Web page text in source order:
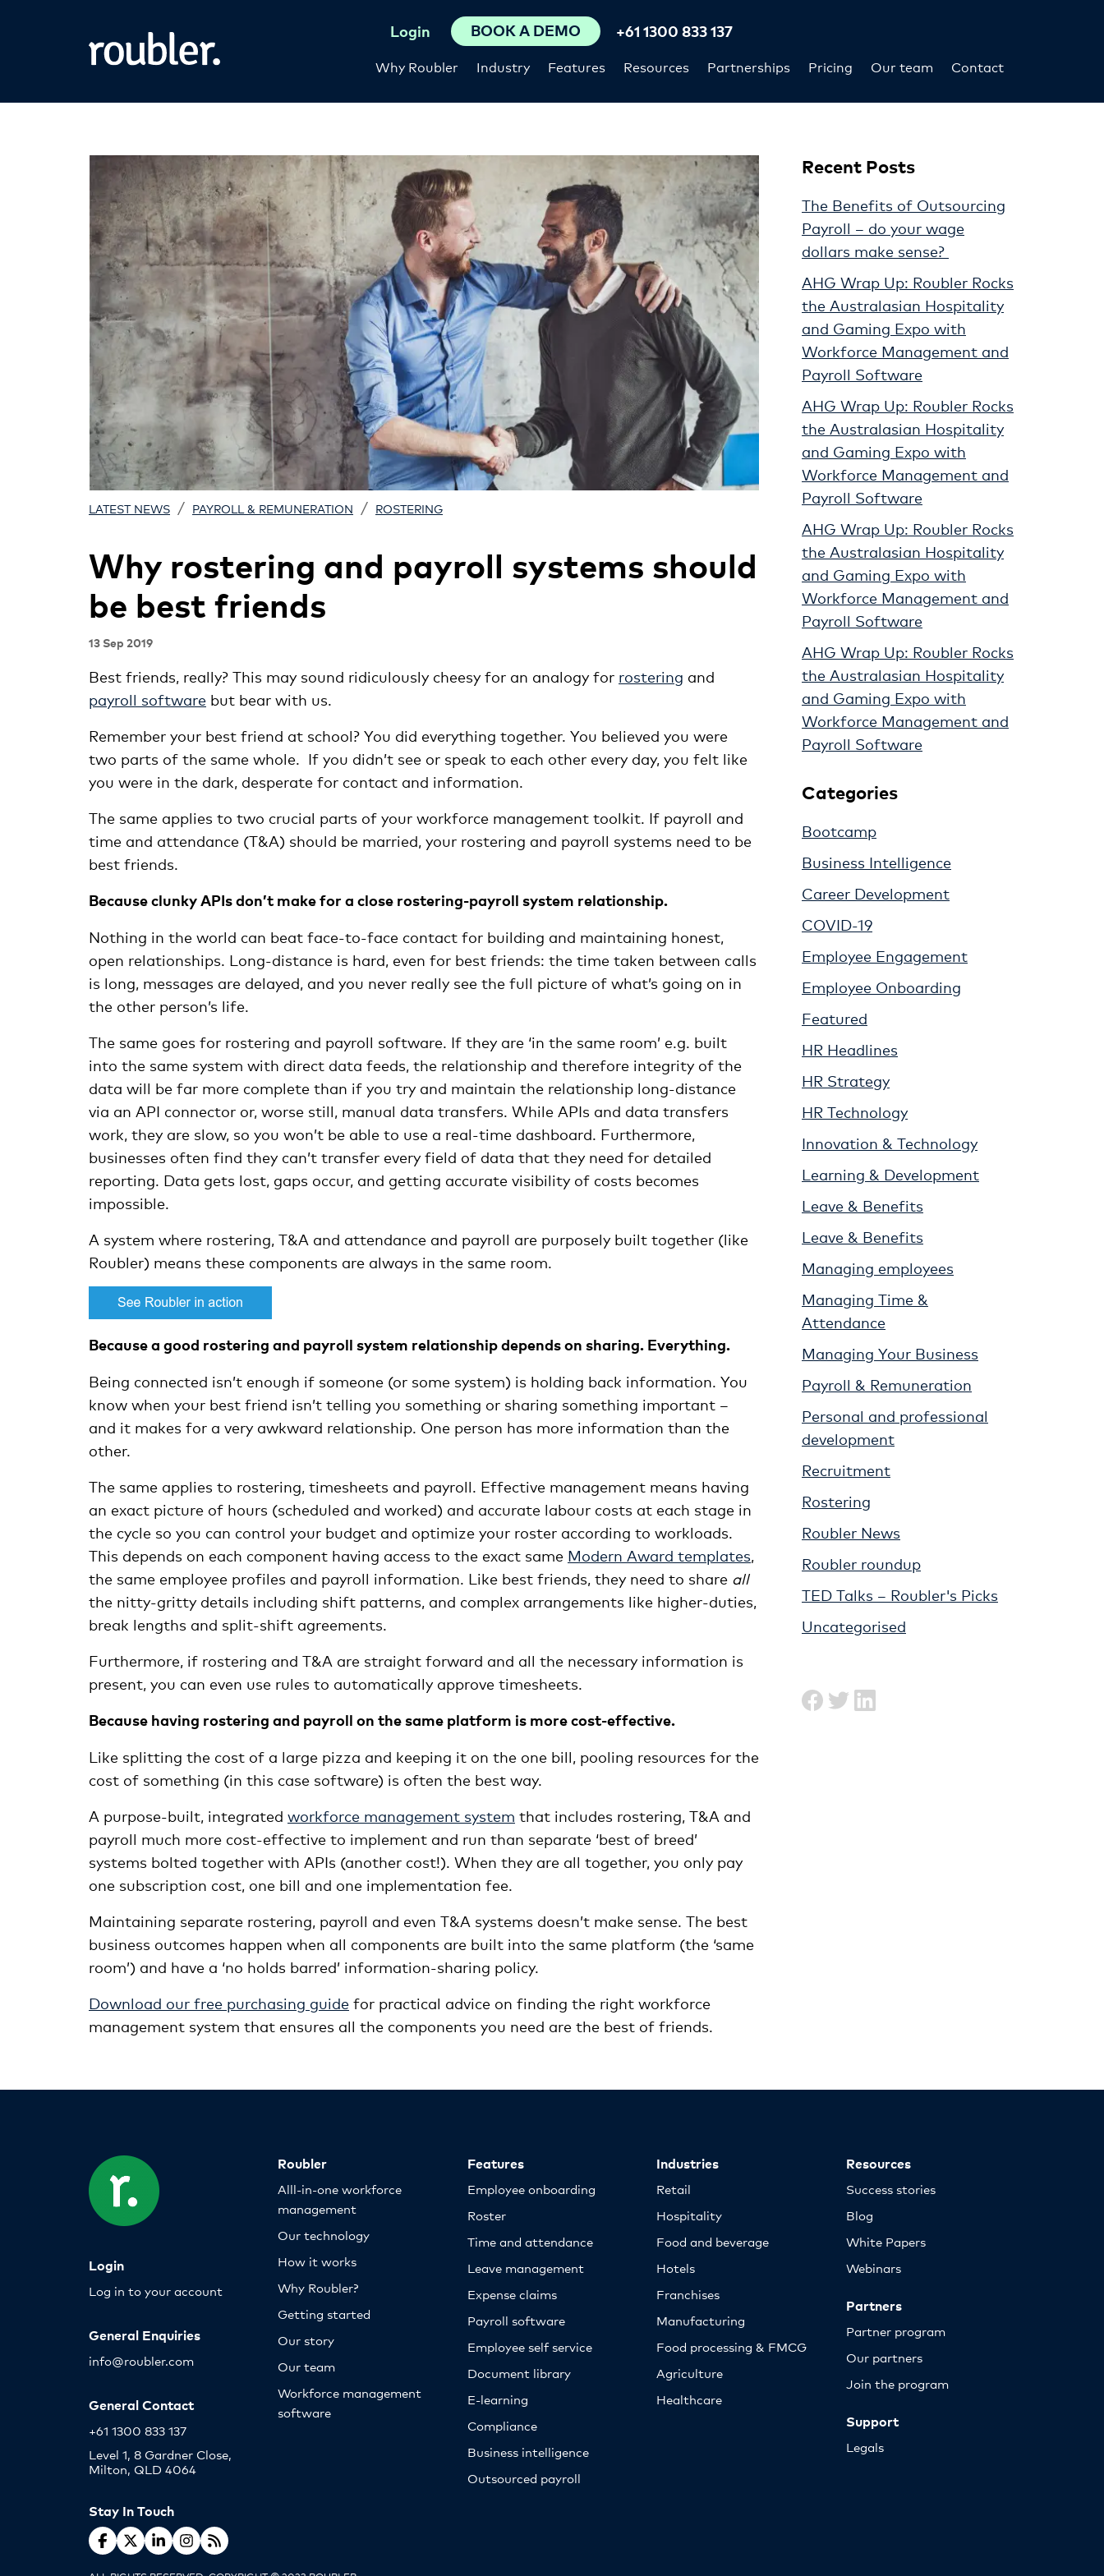
Why Roubler Industry Features Resources Partnerships Pricing Our team Contact
Login BOOK A DEMO +61 1300 833 137
LATEST NEWS / PAYROLL & REMUNERATION / ROSTERING
Why rostering and payroll systems should
be best friends
13 Sep 2019
Best friends, really? This may sound ridiculously cheesy for an analogy for rostering and
payroll software but bear with us.
Remember your best friend at school? You did everything together. You believed you were
two parts of the same whole. If you didn’t see or speak to each other every day, you felt like
you were in the dark, desperate for contact and information.
The same applies to two crucial parts of your workforce management toolkit. If payroll and
time and attendance (T&A) should be married, your rostering and payroll systems need to be
best friends.
Because clunky APIs don’t make for a close rostering-payroll system relationship.
Nothing in the world can beat face-to-face contact for building and maintaining honest,
open relationships. Long-distance is hard, even for best friends: the time taken between calls
is long, messages are delayed, and you never really see the full picture of what’s going on in
the other person’s life.
The same goes for rostering and payroll software. If they are ‘in the same room’ e.g. built
into the same system with direct data feeds, the relationship and therefore integrity of the
data will be far more complete than if you try and maintain the relationship long-distance
via an API connector or, worse still, manual data transfers. While APIs and data transfers
work, they are slow, so you won’t be able to use a real-time dashboard. Furthermore,
businesses often find they can’t transfer every field of data that they need for detailed
reporting. Data gets lost, gaps occur, and getting accurate visibility of costs becomes
impossible.
A system where rostering, T&A and attendance and payroll are purposely built together (like
Roubler) means these components are always in the same room.
Because a good rostering and payroll system relationship depends on sharing. Everything.
Being connected isn’t enough if someone (or some system) is holding back information. You
know when your best friend isn’t telling you something or sharing something important –
and it makes for a very awkward relationship. One person has more information than the
other.
The same applies to rostering, timesheets and payroll. Effective management means having
an exact picture of hours (scheduled and worked) and accurate labour costs at each stage in
the cycle so you can control your budget and optimize your roster according to workloads.
This depends on each component having access to the exact same Modern Award templates,
the same employee profiles and payroll information. Like best friends, they need to share all
the nitty-gritty details including shift patterns, and complex arrangements like higher-duties,
break lengths and split-shift agreements.
Furthermore, if rostering and T&A are straight forward and all the necessary information is
present, you can even use rules to automatically approve timesheets.
Because having rostering and payroll on the same platform is more cost-effective.
Like splitting the cost of a large pizza and keeping it on the one bill, pooling resources for the
cost of something (in this case software) is often the best way.
A purpose-built, integrated workforce management system that includes rostering, T&A and
payroll much more cost-effective to implement and run than separate ‘best of breed’
systems bolted together with APIs (another cost!). When they are all together, you only pay
one subscription cost, one bill and one implementation fee.
Maintaining separate rostering, payroll and even T&A systems doesn’t make sense. The best
business outcomes happen when all components are built into the same platform (the ‘same
room’) and have a ‘no holds barred’ information-sharing policy.
Download our free purchasing guide for practical advice on finding the right workforce
management system that ensures all the components you need are the best of friends.
Recent Posts
The Benefits of Outsourcing
Payroll – do your wage
dollars make sense?
AHG Wrap Up: Roubler Rocks
the Australasian Hospitality
and Gaming Expo with
Workforce Management and
Payroll Software
AHG Wrap Up: Roubler Rocks
the Australasian Hospitality
and Gaming Expo with
Workforce Management and
Payroll Software
AHG Wrap Up: Roubler Rocks
the Australasian Hospitality
and Gaming Expo with
Workforce Management and
Payroll Software
AHG Wrap Up: Roubler Rocks
the Australasian Hospitality
and Gaming Expo with
Workforce Management and
Payroll Software
Categories
Bootcamp
Business Intelligence
Career Development
COVID-19
Employee Engagement
Employee Onboarding
Featured
HR Headlines
HR Strategy
HR Technology
Innovation & Technology
Learning & Development
Leave & Benefits
Leave & Benefits
Managing employees
Managing Time &
Attendance
Managing Your Business
Payroll & Remuneration
Personal and professional
development
Recruitment
Rostering
Roubler News
Roubler roundup
TED Talks – Roubler's Picks
Uncategorised
Login
Log in to your account
General Enquiries
info@roubler.com
General Contact
+61 1300 833 137
Level 1, 8 Gardner Close,
Milton, QLD 4064
Stay In Touch
Roubler
Alll-in-one workforce
management
Our technology
How it works
Why Roubler?
Getting started
Our story
Our team
Workforce management
software
Features
Employee onboarding
Roster
Time and attendance
Leave management
Expense claims
Payroll software
Employee self service
Document library
E-learning
Compliance
Business intelligence
Outsourced payroll
Industries
Retail
Hospitality
Food and beverage
Hotels
Franchises
Manufacturing
Food processing & FMCG
Agriculture
Healthcare
Resources
Success stories
Blog
White Papers
Webinars
Partners
Partner program
Our partners
Join the program
Support
Legals